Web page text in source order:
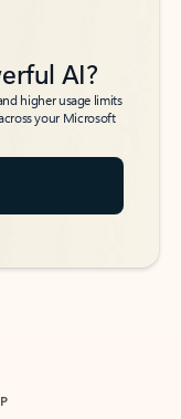
AI?
higher usage limits
your Microsoft